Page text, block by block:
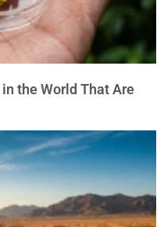
the World That Are